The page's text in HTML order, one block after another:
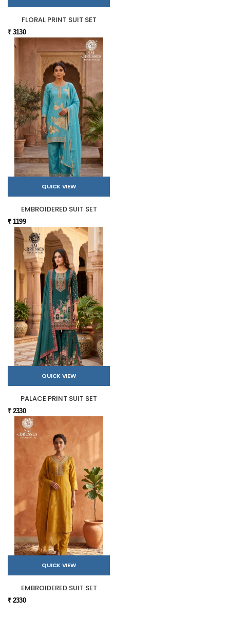
FLORAL PRINT SUIT SET
₹ 3130
QUICK VIEW
EMBROIDERED SUIT SET
₹ 1199
QUICK VIEW
PALACE PRINT SUIT SET
₹ 2330
QUICK VIEW
EMBROIDERED SUIT SET
₹ 2330